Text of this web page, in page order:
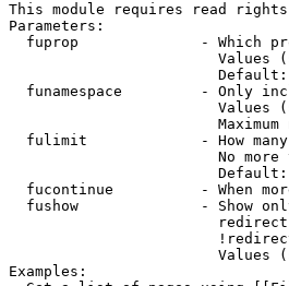
This module requires read rights
Parameters:
fuprop              - Which
Values
funamespace         - Only
Values
Maximum
fulimit             - How
No more
fucontinue          - When
fushow              - Show
Values
Examples: